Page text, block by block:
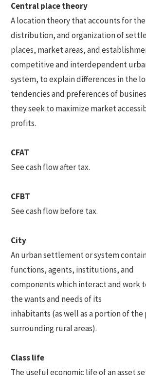
Central place theory
A location theory that accounts for
distribution, and organization of
places, market areas, and
competitive and interdependent
system, to explain differences in the
tendencies and preferences of
they seek to maximize market
profits.
CFAT
See cash flow after tax.
CFBT
See cash flow before tax.
City
An urban settlement or system
functions, agents, institutions, and
components which interact and work
the wants and needs of its
inhabitants (as well as a portion of
surrounding rural areas).
Class life
The useful economic life of an asset